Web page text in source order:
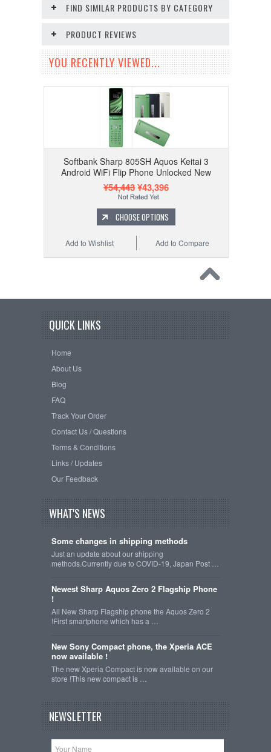
FIND SIMILAR PRODUCTS BY CATEGORY
PRODUCT REVIEWS
YOU RECENTLY VIEWED...
Softbank Sharp 805SH Aquos Keitai 3
Android WiFi Flip Phone Unlocked New
¥54,443¥43,396
CHOOSE OPTIONS
Add to Compare
Add to Wishlist
QUICK LINKS
Home
About Us
Blog
FAQ
Track Your Order
Contact Us / Questions
Terms & Conditions
Links / Updates
Our Feedback
WHAT'S NEWS
Some changes in shipping methods
Just an update about our shipping
methods.Currently due to COVID-19, Japan Post …
Newest Sharp Aquos Zero 2 Flagship Phone
!
All New Sharp Flagship phone the Aquos Zero 2
!First smartphone which has a …
New Sony Compact phone, the Xperia ACE
now available !
The new Xperia Compact is now available on our
store !This new compact is …
NEWSLETTER